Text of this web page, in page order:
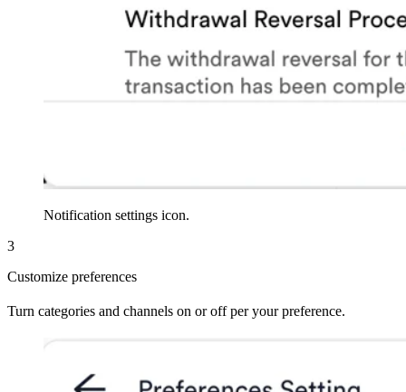
Notification settings icon.
3
Customize preferences
Turn categories and channels on or off per your preference.